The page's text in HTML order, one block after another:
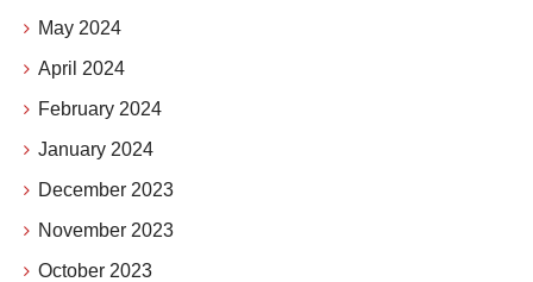
May 2024
April 2024
February 2024
January 2024
December 2023
November 2023
October 2023